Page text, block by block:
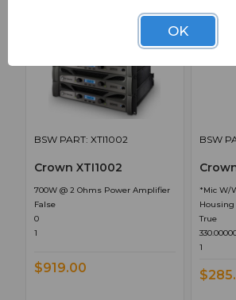
BSW PART: XTI1002
Crown XTI1002
700W @ 2 Ohms Power Amplifier
False
0
1
$919.00
BSW
*Mic W/
Housing
True
1
OK